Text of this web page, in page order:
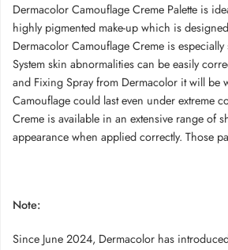
Dermacolor Camouflage Creme Palette is
highly pigmented make-up which is
Dermacolor Camouflage Creme is
System skin abnormalities can be easily
and Fixing Spray from Dermacolor it will be
Camouflage could last even under extreme
Creme is available in an extensive range of
appearance when applied correctly. Those
Note:
Since June 2024, Dermacolor has